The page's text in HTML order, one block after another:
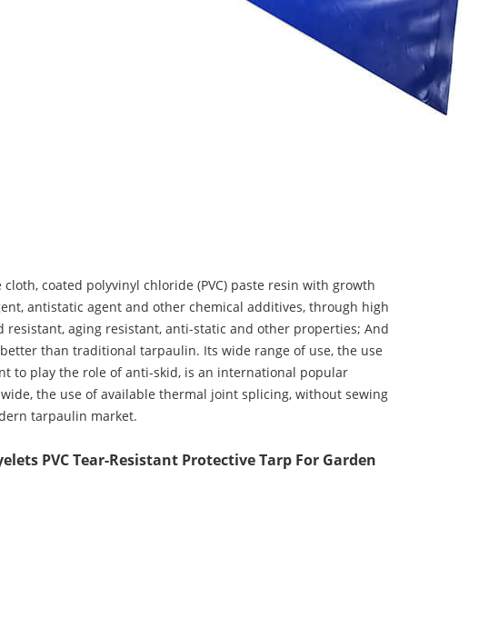
coated polyvinyl chloride (PVC) paste resin with growth
antistatic agent and other chemical additives, through high
aging resistant, anti-static and other properties; And
than traditional tarpaulin. Its wide range of use, the use
to play the role of anti-skid, is an international popular
the use of available thermal joint splicing, without sewing
tarpaulin market.
PVC Tear-Resistant Protective Tarp For Garden